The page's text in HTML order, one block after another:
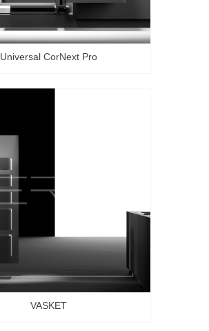
Universal CorNext Pro
VASKET